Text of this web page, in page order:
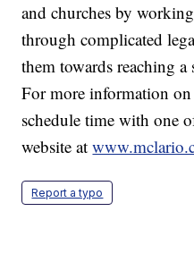
and churches by
through complicated
them towards reaching a
For more information
schedule time with one
website at
Report a typo